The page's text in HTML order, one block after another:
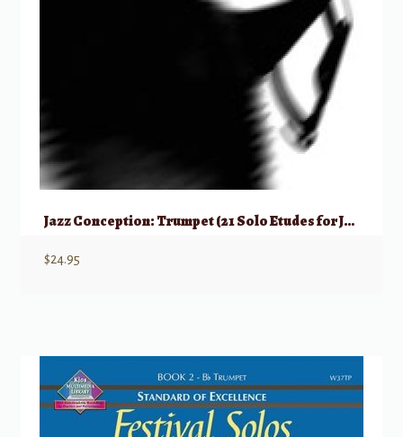
Jazz Conception: Trumpet (21 Solo Etudes for Jazz Phrasing, etc)
$24.95